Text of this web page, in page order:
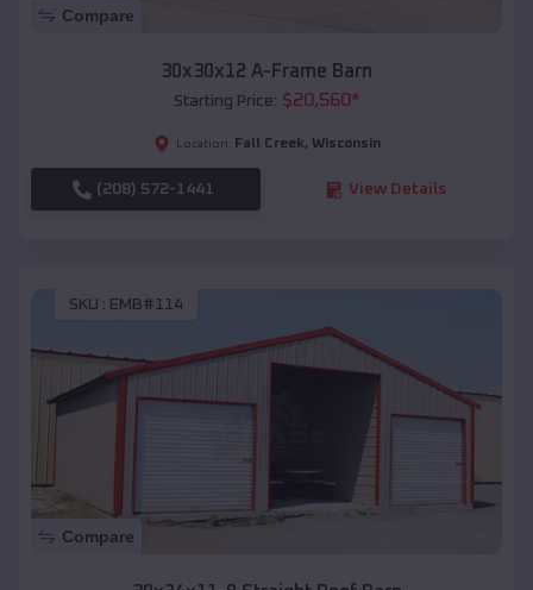
Compare
30x30x12 A-Frame Barn
Starting Price: $20,560*
Location: Fall Creek, Wisconsin
(208) 572-1441 View Details
SKU : EMB#114
Compare